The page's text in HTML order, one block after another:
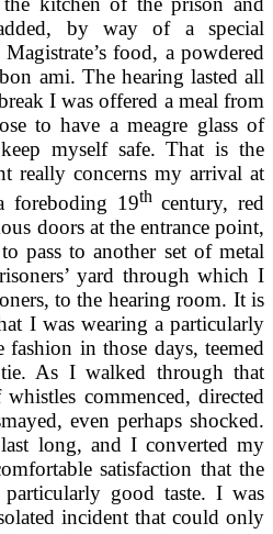
by way of a special
food, a powdered
ami. The hearing lasted all
I was offered a meal from
to have a meagre glass of
myself safe. That is the
really concerns my arrival at
foreboding 19thcentury, red
doors at the entrance point,
pass to another set of metal
yard through which I
to the hearing room. It is
I was wearing a particularly
in those days, teemed
As I walked through that
commenced, directed
even perhaps shocked.
long, and I converted my
satisfaction that the
good taste. I was
incident that could only